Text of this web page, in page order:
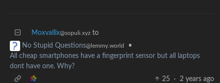
Moxvallix@sopuli.xyz to
No Stupid Questions@lemmy.world
•
All cheap smartphones have a fingerprint sensor but all laptops
dont have one. Why?
25
· 2 years ago